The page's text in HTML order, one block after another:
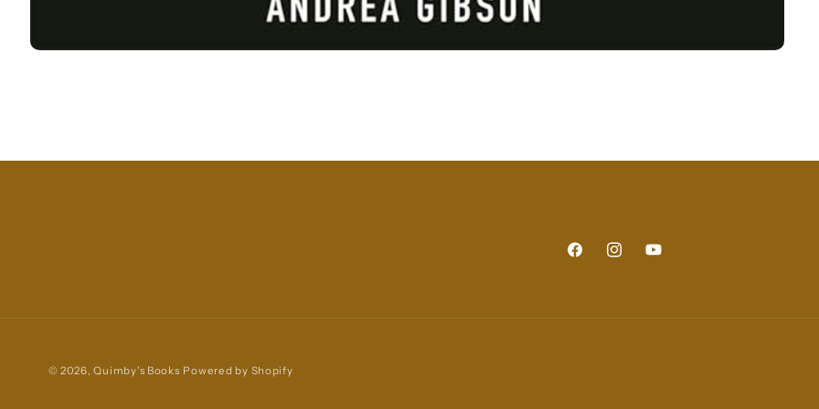
FacebookInstagramYouTube
© 2026,Quimby's Books Powered by Shopify